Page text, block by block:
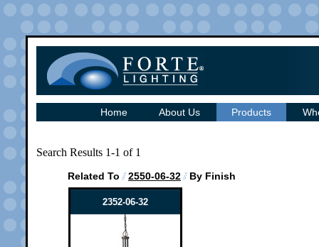
Home About Us Products
Search Results 1-1 of 1
Related To 2550-06-32 By Finish
2352-06-32